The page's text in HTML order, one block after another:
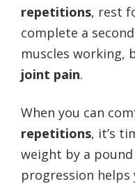
repetitions, rest
complete a
muscles working,
joint pain.
When you can
repetitions, it’s
weight by a
progression